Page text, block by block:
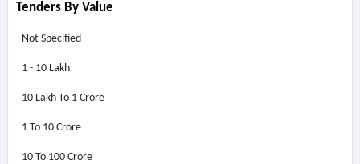
Tenders By Value
Not Specified
1 - 10 Lakh
10 Lakh To 1 Crore
1 To 10 Crore
10 To 100 Crore